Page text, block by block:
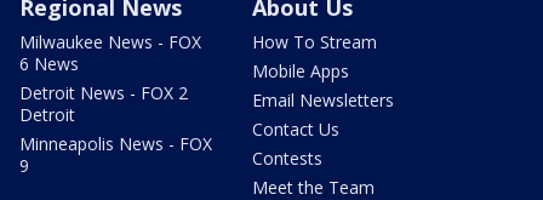
Regional News
Milwaukee News - FOX
6 News
Detroit News - FOX 2
Detroit
Minneapolis News - FOX
9
About Us
How To Stream
Mobile Apps
Email Newsletters
Contact Us
Contests
Meet the Team